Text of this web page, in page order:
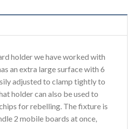
holder we have worked with
an extra large surface with 6
adjusted to clamp tightly to
holder can also be used to
for rebelling. The fixture is
2 mobile boards at once,